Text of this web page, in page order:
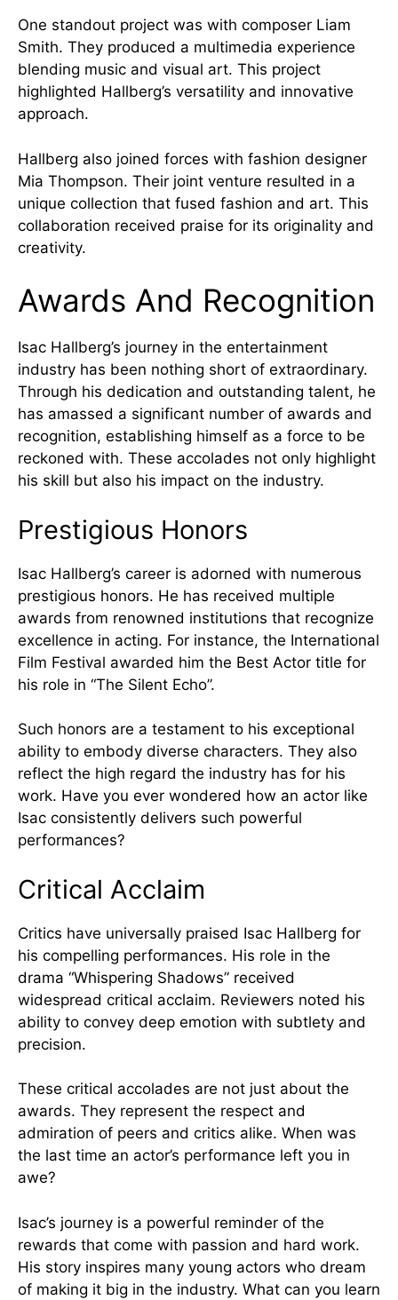
One standout project was with composer Liam
Smith. They produced a multimedia experience
blending music and visual art. This project
highlighted Hallberg’s versatility and innovative
approach.
Hallberg also joined forces with fashion designer
Mia Thompson. Their joint venture resulted in a
unique collection that fused fashion and art. This
collaboration received praise for its originality and
creativity.
Awards And Recognition
Isac Hallberg’s journey in the entertainment
industry has been nothing short of extraordinary.
Through his dedication and outstanding talent, he
has amassed a significant number of awards and
recognition, establishing himself as a force to be
reckoned with. These accolades not only highlight
his skill but also his impact on the industry.
Prestigious Honors
Isac Hallberg’s career is adorned with numerous
prestigious honors. He has received multiple
awards from renowned institutions that recognize
excellence in acting. For instance, the International
Film Festival awarded him the Best Actor title for
his role in “The Silent Echo”.
Such honors are a testament to his exceptional
ability to embody diverse characters. They also
reflect the high regard the industry has for his
work. Have you ever wondered how an actor like
Isac consistently delivers such powerful
performances?
Critical Acclaim
Critics have universally praised Isac Hallberg for
his compelling performances. His role in the
drama “Whispering Shadows” received
widespread critical acclaim. Reviewers noted his
ability to convey deep emotion with subtlety and
precision.
These critical accolades are not just about the
awards. They represent the respect and
admiration of peers and critics alike. When was
the last time an actor’s performance left you in
awe?
Isac’s journey is a powerful reminder of the
rewards that come with passion and hard work.
His story inspires many young actors who dream
of making it big in the industry. What can you learn